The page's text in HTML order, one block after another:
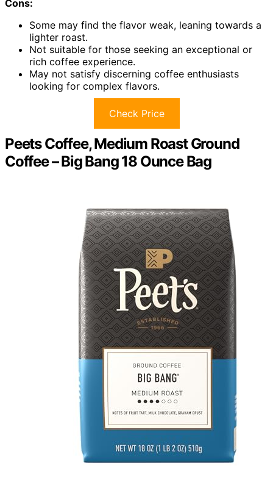
Cons:
Some may find the flavor weak, leaning towards a
lighter roast.
Not suitable for those seeking an exceptional or
rich coffee experience.
May not satisfy discerning coffee enthusiasts
looking for complex flavors.
Check Price
Peets Coffee, Medium Roast Ground
Coffee – Big Bang 18 Ounce Bag